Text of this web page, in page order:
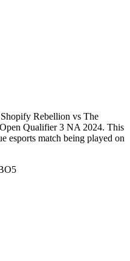
Shopify Rebellion vs The
Open Qualifier 3 NA 2024. This
esports match being played on